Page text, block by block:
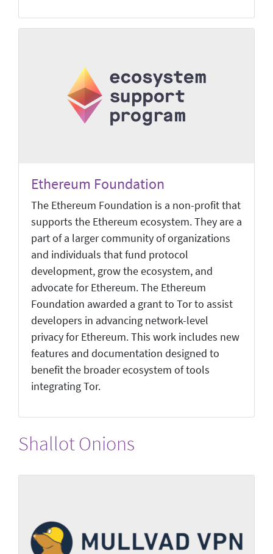
Ethereum Foundation
The Ethereum Foundation is a non-profit that
supports the Ethereum ecosystem. They are a
part of a larger community of organizations
and individuals that fund protocol
development, grow the ecosystem, and
advocate for Ethereum. The Ethereum
Foundation awarded a grant to Tor to assist
developers in advancing network-level
privacy for Ethereum. This work includes new
features and documentation designed to
benefit the broader ecosystem of tools
integrating Tor.
Shallot Onions